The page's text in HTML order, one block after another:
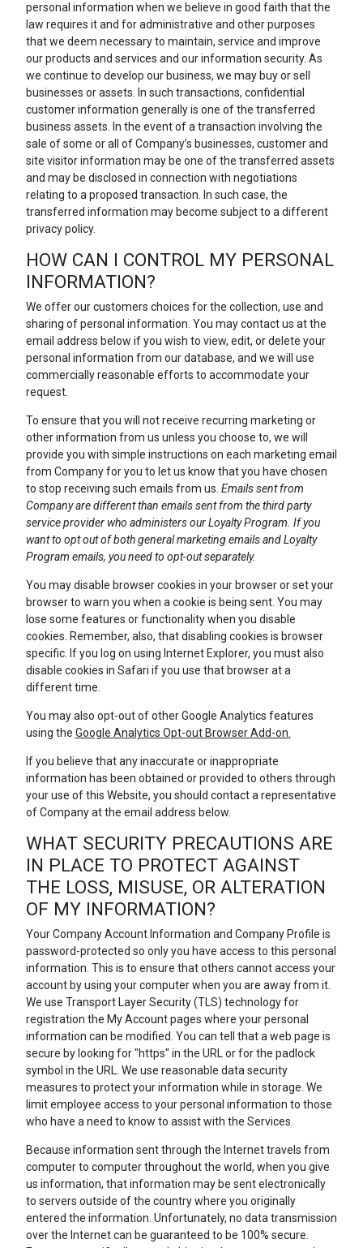
personal information when we believe in good faith that the
law requires it and for administrative and other purposes
that we deem necessary to maintain, service and improve
our products and services and our information security. As
we continue to develop our business, we may buy or sell
businesses or assets. In such transactions, confidential
customer information generally is one of the transferred
business assets. In the event of a transaction involving the
sale of some or all of Company’s businesses, customer and
site visitor information may be one of the transferred assets
and may be disclosed in connection with negotiations
relating to a proposed transaction. In such case, the
transferred information may become subject to a different
privacy policy.
HOW CAN I CONTROL MY PERSONAL
INFORMATION?
We offer our customers choices for the collection, use and
sharing of personal information. You may contact us at the
email address below if you wish to view, edit, or delete your
personal information from our database, and we will use
commercially reasonable efforts to accommodate your
request.
To ensure that you will not receive recurring marketing or
other information from us unless you choose to, we will
provide you with simple instructions on each marketing email
from Company for you to let us know that you have chosen
to stop receiving such emails from us. Emails sent from
Company are different than emails sent from the third party
service provider who administers our Loyalty Program. If you
want to opt out of both general marketing emails and Loyalty
Program emails, you need to opt-out separately.
You may disable browser cookies in your browser or set your
browser to warn you when a cookie is being sent. You may
lose some features or functionality when you disable
cookies. Remember, also, that disabling cookies is browser
specific. If you log on using Internet Explorer, you must also
disable cookies in Safari if you use that browser at a
different time.
You may also opt-out of other Google Analytics features
using the Google Analytics Opt-out Browser Add-on.
If you believe that any inaccurate or inappropriate
information has been obtained or provided to others through
your use of this Website, you should contact a representative
of Company at the email address below.
WHAT SECURITY PRECAUTIONS ARE
IN PLACE TO PROTECT AGAINST
THE LOSS, MISUSE, OR ALTERATION
OF MY INFORMATION?
Your Company Account Information and Company Profile is
password-protected so only you have access to this personal
information. This is to ensure that others cannot access your
account by using your computer when you are away from it.
We use Transport Layer Security (TLS) technology for
registration the My Account pages where your personal
information can be modified. You can tell that a web page is
secure by looking for "https" in the URL or for the padlock
symbol in the URL. We use reasonable data security
measures to protect your information while in storage. We
limit employee access to your personal information to those
who have a need to know to assist with the Services.
Because information sent through the Internet travels from
computer to computer throughout the world, when you give
us information, that information may be sent electronically
to servers outside of the country where you originally
entered the information. Unfortunately, no data transmission
over the Internet can be guaranteed to be 100% secure.